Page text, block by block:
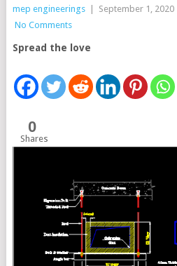
mep engineerings September 1, 2020
No Comments
Spread the love
0
Shares